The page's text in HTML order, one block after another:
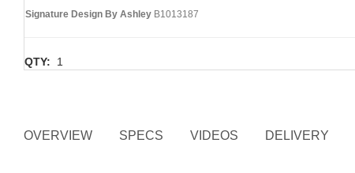
Signature Design By Ashley B1013187
QTY: 1
OVERVIEW SPECS VIDEOS DELIVERY